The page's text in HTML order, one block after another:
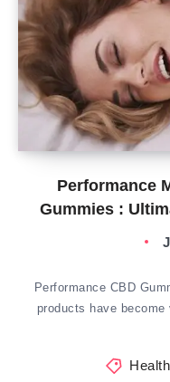
Performance
Gummies :
Performance CBD
products have
Health